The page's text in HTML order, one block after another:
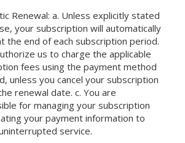
Renewal: a. Unless explicitly stated
your subscription will automatically
the end of each subscription period.
us to charge the applicable
fees using the payment method
unless you cancel your subscription
renewal date. c. You are
for managing your subscription
your payment information to
service.